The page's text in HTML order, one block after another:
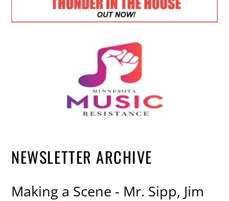
NEWSLETTER ARCHIVE
Making a Scene - Mr. Sipp, Jim